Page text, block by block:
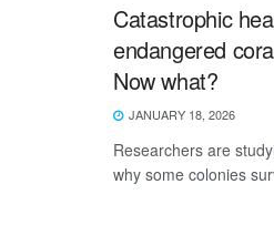
Catastrophic
endangered
Now what?
JANUARY 18, 2026
Researchers are
why some colonies